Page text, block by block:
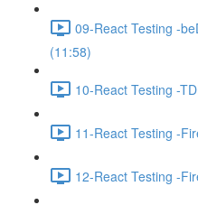
09-React Testing -
(11:58)